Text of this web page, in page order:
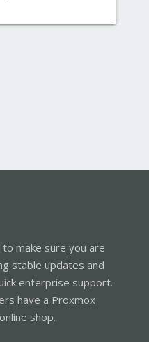
make sure you are
stable updates and
enterprise support.
have a Proxmox
shop.